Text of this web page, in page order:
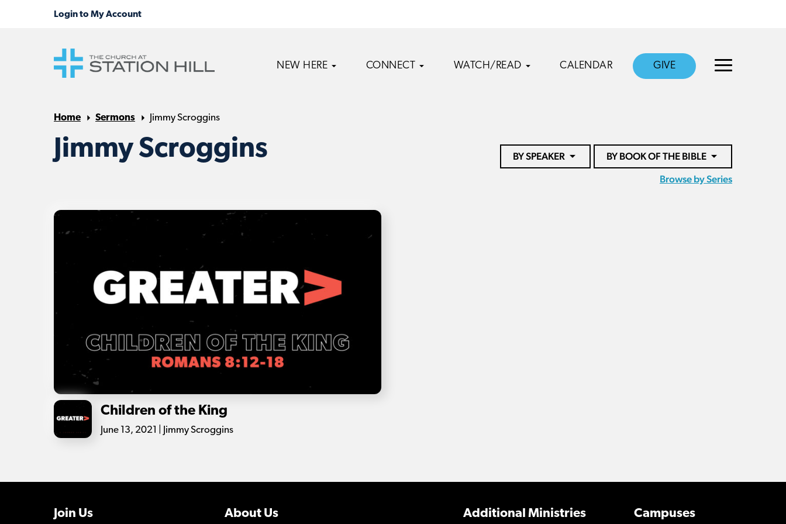
NEW HERE CONNECT WATCH/READ CALENDAR GIVE
Home Sermons Jimmy Scroggins
Jimmy Scroggins BY SPEAKER
BY BOOK OF THE BIBLE
Browse by Series
Children of the King
June 13, 2021 | Jimmy Scroggins
Join Us About Us Campuses
Additional Ministries